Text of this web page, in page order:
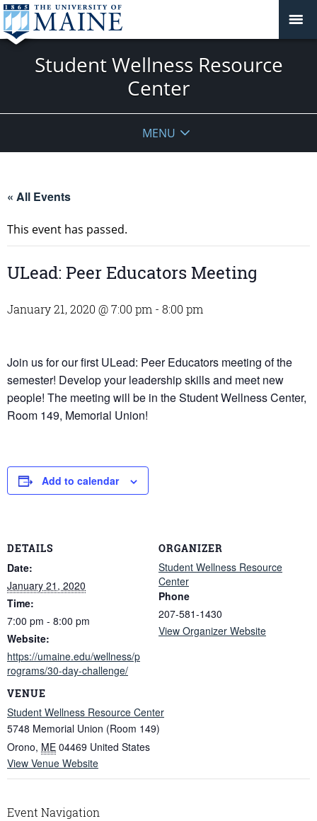
Student Wellness Resource
Center
MENU
« All Events
This event has passed.
ULead: Peer Educators Meeting
January 21, 2020 @ 7:00 pm - 8:00 pm
Join us for our first ULead: Peer Educators meeting of the
semester! Develop your leadership skills and meet new
people! The meeting will be in the Student Wellness Center,
Room 149, Memorial Union!
Add to calendar
DETAILS
Date:
January 21, 2020
Time:
7:00 pm - 8:00 pm
Website:
https://umaine.edu/wellness/p
rograms/30-day-challenge/
VENUE
Student Wellness Resource Center
5748 Memorial Union (Room 149)
Orono, ME 04469 United States
View Venue Website
ORGANIZER
Student Wellness Resource
Center
Phone
207-581-1430
View Organizer Website
Event Navigation